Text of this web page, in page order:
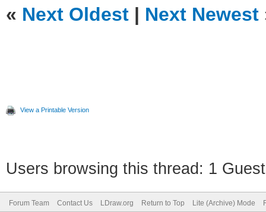
« Next Oldest | Next Newest
View a Printable Version
Users browsing this thread: 1
Forum Team Contact Us LDraw.org Return to Top Lite (Archive) Mode